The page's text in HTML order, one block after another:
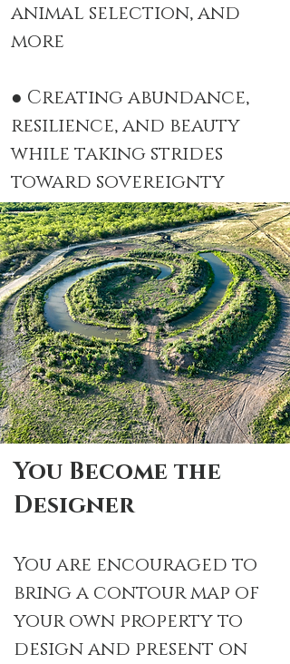
animal selection, and
more
● Creating abundance,
resilience, and beauty
while taking strides
toward sovereignty
You Become the
Designer
You are encouraged to
bring a contour map of
your own property to
design and present on